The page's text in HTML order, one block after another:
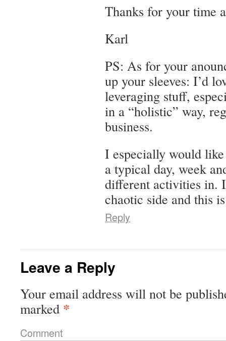
Thanks for your time
Karl
PS: As for your
up your sleeves: I’d
leveraging stuff,
in a “holistic” way,
business.
I especially would
a typical day, week
different activities in.
chaotic side and this
Reply
Leave a Reply
Your email address will not be
marked *
Comment